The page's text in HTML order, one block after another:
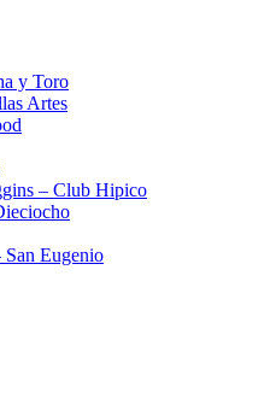
y Toro
Artes
– Club Hipico
Eugenio